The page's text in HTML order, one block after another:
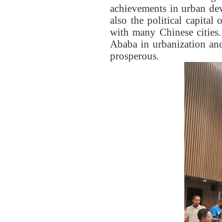
achievements in urban
also the political capital
with many Chinese
Ababa in urbanization
prosperous.